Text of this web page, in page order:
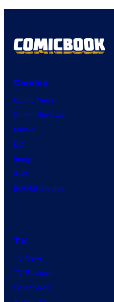
Comics
Comic News
Comic Reviews
Marvel
DC
Image
IDW
BOOM! Studios
TV
TV News
TV Reviews
Spider-Noir